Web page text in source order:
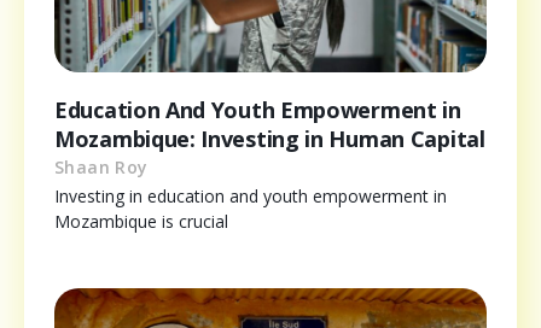
Education And Youth Empowerment in
Mozambique: Investing in Human Capital
Shaan Roy
Investing in education and youth empowerment in
Mozambique is crucial